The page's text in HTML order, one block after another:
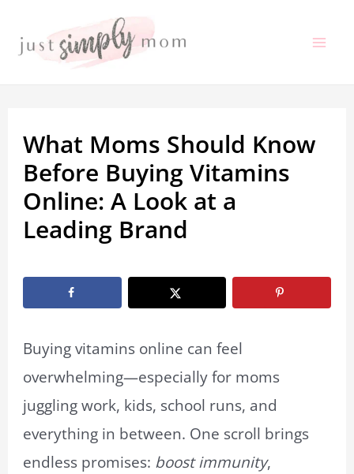
What Moms Should Know
Before Buying Vitamins
Online: A Look at a
Leading Brand
Buying vitamins online can feel
overwhelming—especially for moms
juggling work, kids, school runs, and
everything in between. One scroll brings
endless promises: boost immunity,